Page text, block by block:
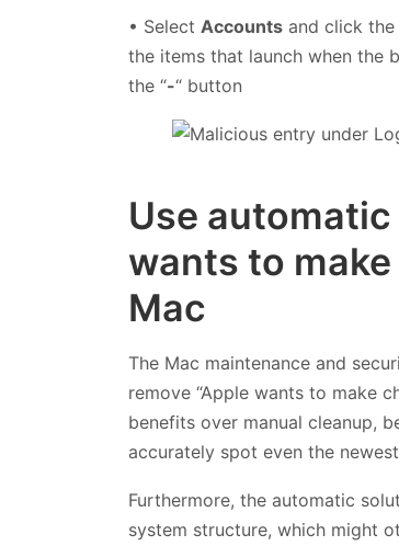
• Select Accounts and click the
the items that launch when the
the “-“ button
Use
wants to
Mac
The Mac maintenance and
remove “Apple wants to make
benefits over manual cleanup,
accurately spot even the
Furthermore, the automatic
system structure, which might